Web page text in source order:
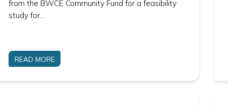
from the BWCE Community Fund for a feasibility
study for…
READ MORE